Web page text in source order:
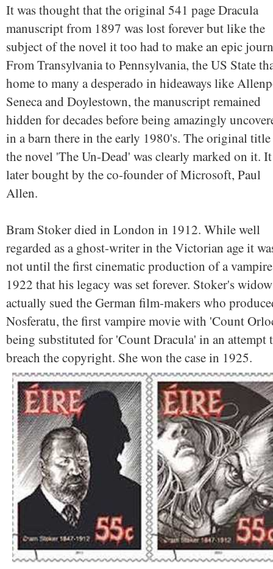
It was thought that the original 541 page Dracula
manuscript from 1897 was lost forever but like the
subject of the novel it too had to make an epic
From Transylvania to Pennsylvania, the US State
home to many a desperado in hideaways like
Seneca and Doylestown, the manuscript remained
hidden for decades before being amazingly
in a barn there in the early 1980's. The original
the novel 'The Un-Dead' was clearly marked on it.
later bought by the co-founder of Microsoft, Paul
Allen.
Bram Stoker died in London in 1912. While well
regarded as a ghost-writer in the Victorian age it
not until the first cinematic production of a
1922 that his legacy was set forever. Stoker's widow
actually sued the German film-makers who
Nosferatu, the first vampire movie with 'Count
being substituted for 'Count Dracula' in an attempt
breach the copyright. She won the case in 1925.